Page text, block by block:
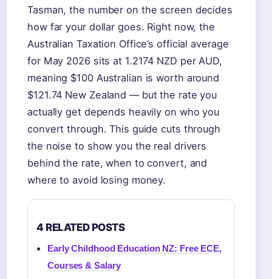
Tasman, the number on the screen decides
how far your dollar goes. Right now, the
Australian Taxation Office’s official average
for May 2026 sits at 1.2174 NZD per AUD,
meaning $100 Australian is worth around
$121.74 New Zealand — but the rate you
actually get depends heavily on who you
convert through. This guide cuts through
the noise to show you the real drivers
behind the rate, when to convert, and
where to avoid losing money.
4 RELATED POSTS
Early Childhood Education NZ: Free ECE,
Courses & Salary